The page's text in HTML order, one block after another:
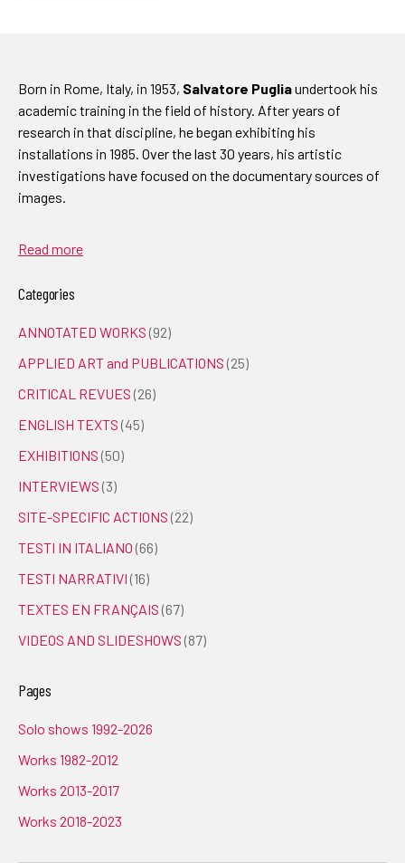
Born in Rome, Italy, in 1953, Salvatore Pugliaundertook his
academic training in the field of history. After years of
research in that discipline, he began exhibiting his
installations in 1985. Over the last 30 years, his artistic
investigations have focused on the documentary sources of
images.
Read more
Categories
ANNOTATED WORKS (92)
APPLIED ART and PUBLICATIONS (25)
CRITICAL REVUES (26)
ENGLISH TEXTS (45)
EXHIBITIONS (50)
INTERVIEWS (3)
SITE-SPECIFIC ACTIONS (22)
TESTI IN ITALIANO (66)
TESTI NARRATIVI (16)
TEXTES EN FRANÇAIS (67)
VIDEOS AND SLIDESHOWS (87)
Pages
Solo shows 1992-2026
Works 1982-2012
Works 2013-2017
Works 2018-2023